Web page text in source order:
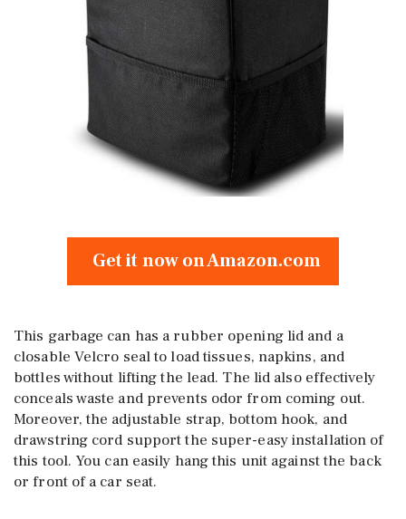
Get it now on Amazon.com
This garbage can has a rubber opening lid and a
closable Velcro seal to load tissues, napkins, and
bottles without lifting the lead. The lid also effectively
conceals waste and prevents odor from coming out.
Moreover, the adjustable strap, bottom hook, and
drawstring cord support the super-easy installation of
this tool. You can easily hang this unit against the back
or front of a car seat.